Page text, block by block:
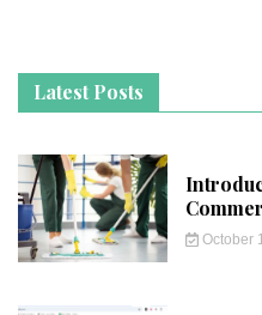
Latest Posts
October